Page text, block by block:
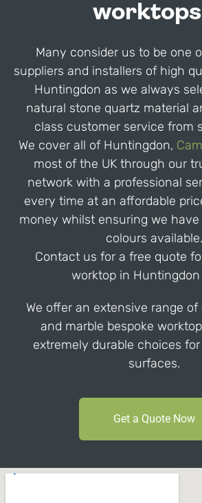
Many consider us to be one
suppliers and installers of high
Huntingdon as we always
natural stone quartz material
class customer service from
We cover all of Huntingdon,
most of the UK through our
network with a professional
every time at an affordable
money whilst ensuring we
colours available.
Contact us for a free quote
worktop in Huntingdon
We offer an extensive range
and marble bespoke
extremely durable choices
surfaces.
Get a Quote Now